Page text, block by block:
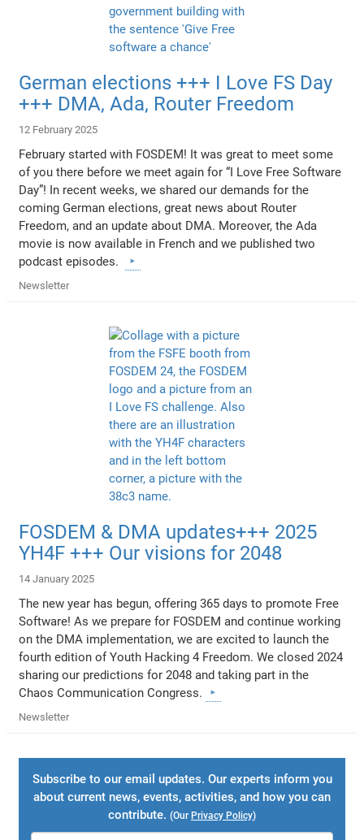
German elections +++ I Love FS Day
+++ DMA, Ada, Router Freedom
12 February 2025
February started with FOSDEM! It was great to meet some
of you there before we meet again for “I Love Free Software
Day”! In recent weeks, we shared our demands for the
coming German elections, great news about Router
Freedom, and an update about DMA. Moreover, the Ada
movie is now available in French and we published two
podcast episodes.
Newsletter
FOSDEM & DMA updates+++ 2025
YH4F +++ Our visions for 2048
14 January 2025
The new year has begun, offering 365 days to promote Free
Software! As we prepare for FOSDEM and continue working
on the DMA implementation, we are excited to launch the
fourth edition of Youth Hacking 4 Freedom. We closed 2024
sharing our predictions for 2048 and taking part in the
Chaos Communication Congress.
Newsletter
Subscribe to our email updates. Our experts inform you
about current news, events, activities, and how you can
contribute. (Our Privacy Policy)